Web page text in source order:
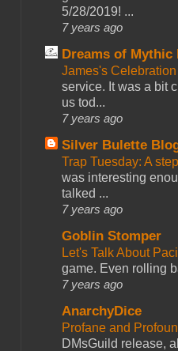
5/28/2019! ...
7 years ago
Dreams of Mythic
James's
service. It was a bit
us tod...
7 years ago
Silver Bulette
Trap Tuesday: A
was interesting
talked ...
7 years ago
Goblin Stomper
Let's Talk About
game. Even rolling
7 years ago
AnarchyDice
Profane and
DMsGuild release,